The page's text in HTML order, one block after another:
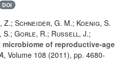
DOI
Schneider, G. M.; Koenig, S.
S.; Gorle, R.; Russell, J.;
microbiome of reproductive-age
, Volume 108 (2011), pp. 4680-